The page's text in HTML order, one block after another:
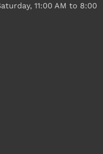
11:00 AM to 8:00